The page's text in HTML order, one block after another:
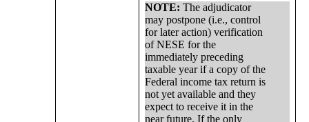
NOTE:The adjudicator
may postpone (i.e., control
for later action) verification
of NESE for the
immediately preceding
taxable year if a copy of the
Federal income tax return is
not yet available and they
expect to receive it in the
near future. If the only